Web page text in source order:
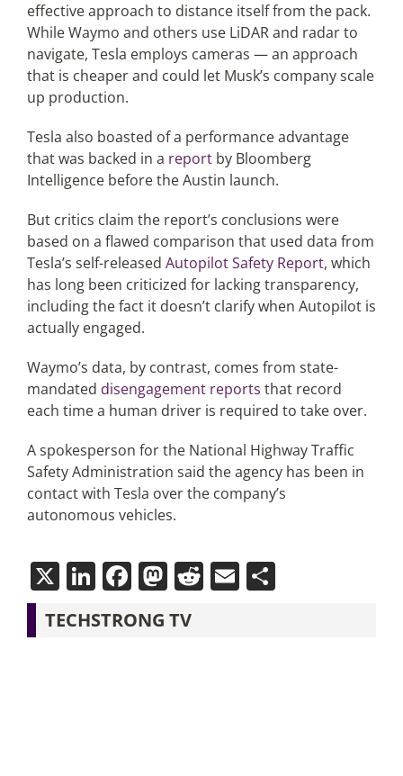
effective approach to distance itself from the pack.
While Waymo and others use LiDAR and radar to
navigate, Tesla employs cameras — an approach
that is cheaper and could let Musk’s company scale
up production.
Tesla also boasted of a performance advantage
that was backed in a reportby Bloomberg
Intelligence before the Austin launch.
But critics claim the report’s conclusions were
based on a flawed comparison that used data from
Tesla’s self-released Autopilot Safety Report, which
has long been criticized for lacking transparency,
including the fact it doesn’t clarify when Autopilot is
actually engaged.
Waymo’s data, by contrast, comes from state-
mandated disengagement reports that record
each time a human driver is required to take over.
A spokesperson for the National Highway Traffic
Safety Administration said the agency has been in
contact with Tesla over the company’s
autonomous vehicles.
X LinkedIn
Facebook
Mastodon
Reddit
EmailShare
TECHSTRONG TV